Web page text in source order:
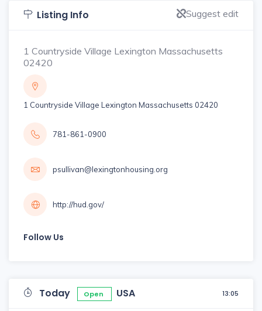
Listing Info Suggest edit
1 Countryside Village Lexington Massachusetts
02420
1 Countryside Village Lexington Massachusetts 02420
781-861-0900
psullivan@lexingtonhousing.org
http://hud.gov/
Follow Us
Today Open USA 13:05